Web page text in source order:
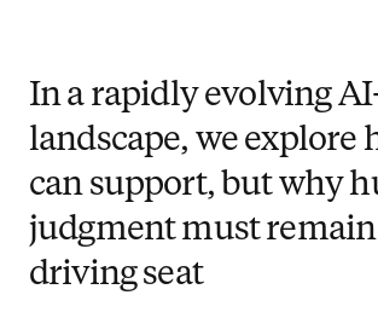
In a rapidly evolving
landscape, we explore
can support, but why
judgment must
driving seat